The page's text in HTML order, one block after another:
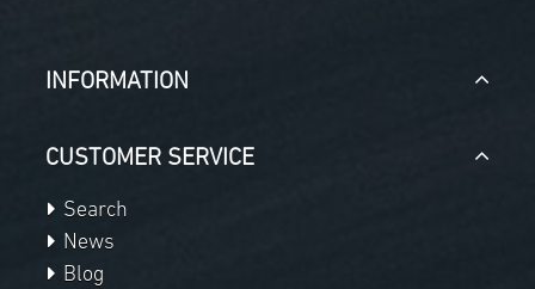
INFORMATION
CUSTOMER SERVICE
Search
News
Blog